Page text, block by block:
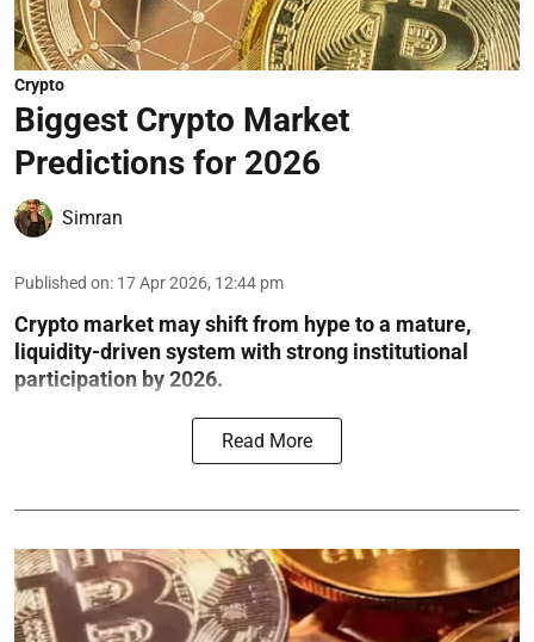
Crypto
Biggest Crypto Market
Predictions for 2026
Simran
Published on: 17 Apr 2026, 12:44 pm
Crypto market may shift from hype to a mature,
liquidity-driven system with strong institutional
participation by 2026.
Read More